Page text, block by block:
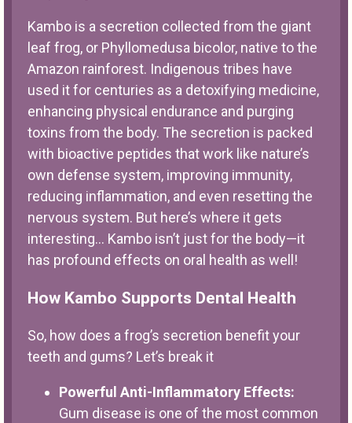
Kambo is a secretion collected from the giant
leaf frog, or Phyllomedusa bicolor, native to the
Amazon rainforest. Indigenous tribes have
used it for centuries as a detoxifying medicine,
enhancing physical endurance and purging
toxins from the body. The secretion is packed
with bioactive peptides that work like nature’s
own defense system, improving immunity,
reducing inflammation, and even resetting the
nervous system. But here’s where it gets
interesting… Kambo isn’t just for the body—it
has profound effects on oral health as well!
How Kambo Supports Dental Health
So, how does a frog’s secretion benefit your
teeth and gums? Let’s break it
Powerful Anti-Inflammatory Effects:
Gum disease is one of the most common